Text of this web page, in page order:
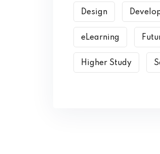
Design
eLearning
Higher Study